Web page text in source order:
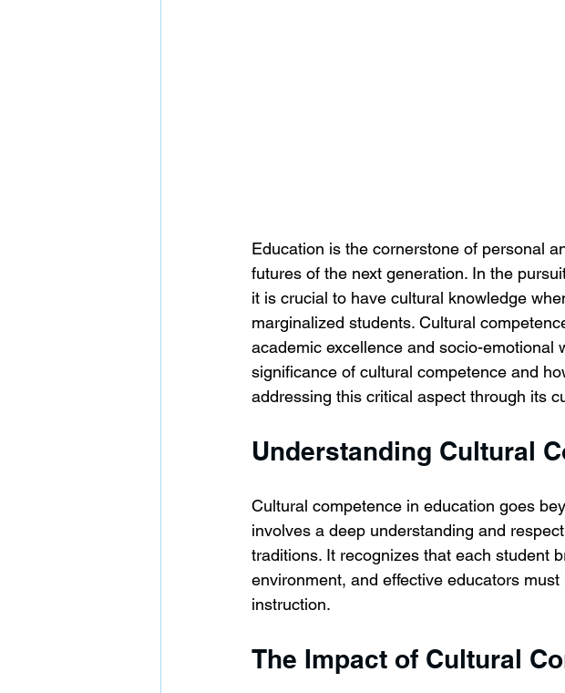
Education is the cornerstone of personal
futures of the next generation. In the
it is crucial to have cultural knowledge
marginalized students. Cultural
academic excellence and socio-emotional
significance of cultural competence and
addressing this critical aspect through its
Understanding Cultural
Cultural competence in education goes
involves a deep understanding and
traditions. It recognizes that each student
environment, and effective educators
instruction.
The Impact of Cultural